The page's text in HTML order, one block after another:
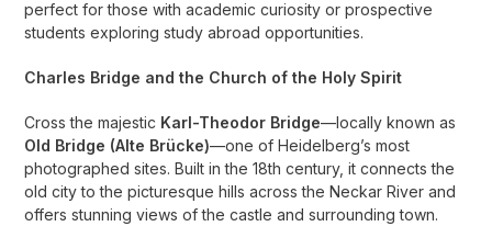
perfect for those with academic curiosity or prospective
students exploring study abroad opportunities.
Charles Bridge and the Church of the Holy Spirit
Cross the majestic Karl-Theodor Bridge—locally known as
Old Bridge (Alte Brücke)—one of Heidelberg’s most
photographed sites. Built in the 18th century, it connects the
old city to the picturesque hills across the Neckar River and
offers stunning views of the castle and surrounding town.